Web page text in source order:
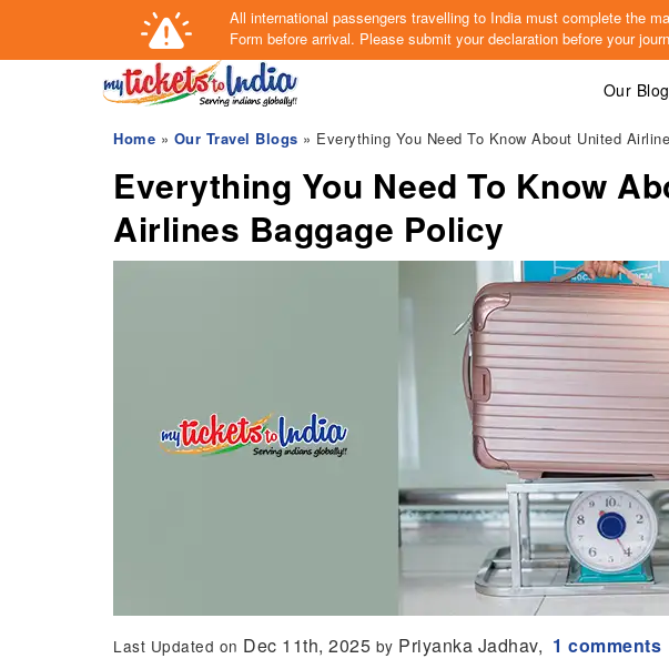
All international passengers travelling to India must complete the
Form before arrival. Please submit your declaration before your
Our
Home » Our Travel Blogs » Everything You Need To Know About United
Everything You Need To Know
Airlines Baggage Policy
Last Updated on Dec 11th, 2025 by Priyanka Jadhav, 1 comments